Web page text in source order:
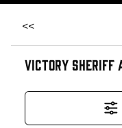
<<
VICTORY SHERIFF